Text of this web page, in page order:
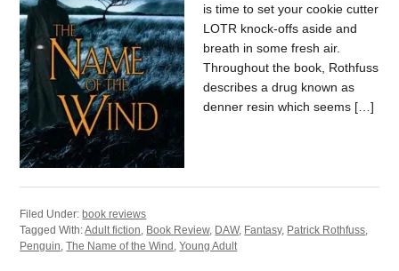
is time to set your cookie cutter
LOTR knock-offs aside and
breath in some fresh air.
Throughout the book, Rothfuss
describes a drug known as
denner resin which seems […]
Filed Under: book reviews
Tagged With:Adult fiction, Book Review, DAW, Fantasy, Patrick Rothfuss,
Penguin,The Name of the Wind ,Young Adult